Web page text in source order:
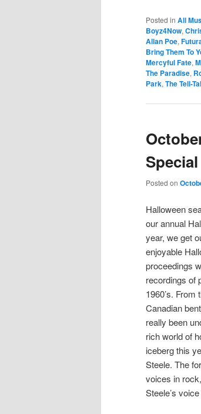
Posted in All
Boyz4Now,
Allan Poe,
Bring Them To
Mercyful Fate,
The Paradise,
Park, The Tell-
Special
Posted on
Halloween
our annual
year, we get
enjoyable
proceedings
recordings of
1960’s.
Canadian
really been
rich world of
iceberg this
Steele. The
voices in
Steele’s